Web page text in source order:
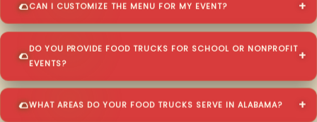
CAN I CUSTOMIZE THE MENU FOR MY EVENT?
DO YOU PROVIDE FOOD TRUCKS FOR SCHOOL OR NONPROFIT
EVENTS?
WHAT AREAS DO YOUR FOOD TRUCKS SERVE IN ALABAMA?